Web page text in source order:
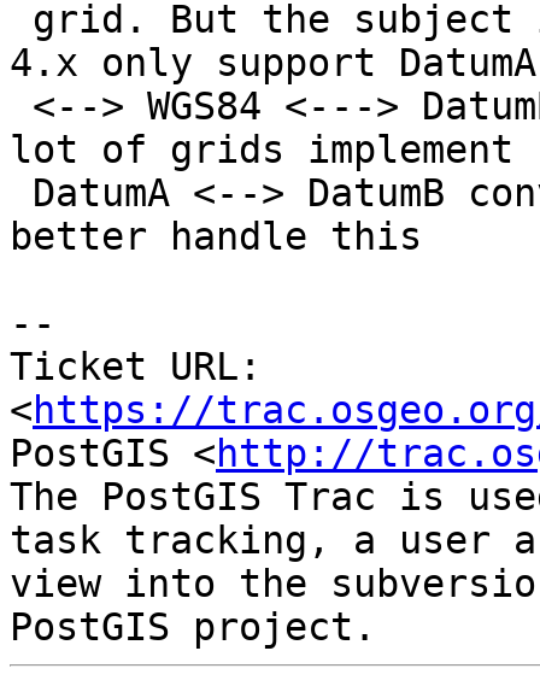
4.x only support DatumA
lot of grids implement
better handle this
--
Ticket URL:
<https://
PostGIS <http://
The PostGIS Trac is
task tracking, a user
view into the